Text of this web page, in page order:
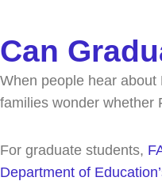
Can
When people hear about
families wonder whether
For graduate students,
Department of